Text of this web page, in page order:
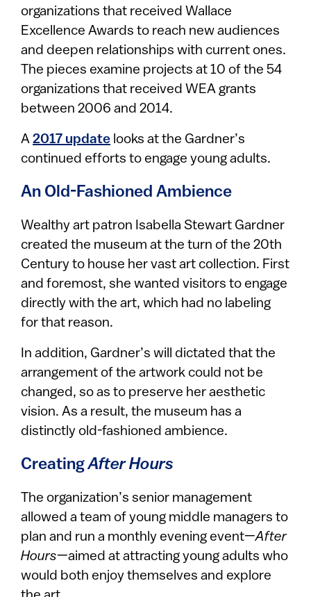
organizations that received Wallace
Excellence Awards to reach new audiences
and deepen relationships with current ones.
The pieces examine projects at 10 of the 54
organizations that received WEA grants
between 2006 and 2014.
A 2017 update looks at the Gardner’s
continued efforts to engage young adults.
An Old-Fashioned Ambience
Wealthy art patron Isabella Stewart Gardner
created the museum at the turn of the 20th
Century to house her vast art collection. First
and foremost, she wanted visitors to engage
directly with the art, which had no labeling
for that reason.
In addition, Gardner’s will dictated that the
arrangement of the artwork could not be
changed, so as to preserve her aesthetic
vision. As a result, the museum has a
distinctly old-fashioned ambience.
CreatingAfter Hours
The organization’s senior management
allowed a team of young middle managers to
plan and run a monthly evening event—After
Hours—aimed at attracting young adults who
would both enjoy themselves and explore